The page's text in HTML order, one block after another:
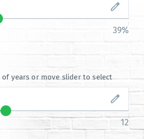
39%
years or move slider to select
12